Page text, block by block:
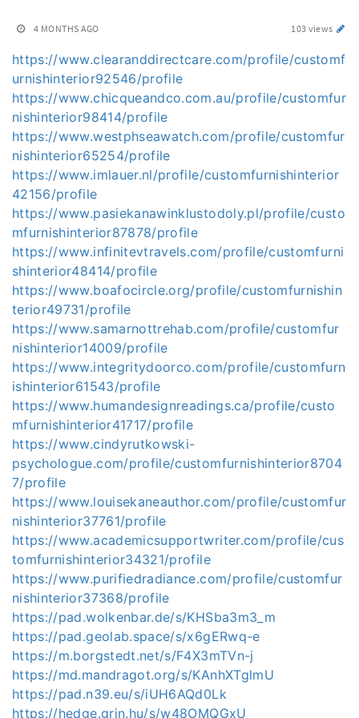
4 MONTHS AGO 103 views
https://www.clearanddirectcare.com/profile/customf
urnishinterior92546/profile
https://www.chicqueandco.com.au/profile/customfur
nishinterior98414/profile
https://www.westphseawatch.com/profile/customfur
nishinterior65254/profile
https://www.imlauer.nl/profile/customfurnishinterior
42156/profile
https://www.pasiekanawinklustodoly.pl/profile/custo
mfurnishinterior87878/profile
https://www.infinitevtravels.com/profile/customfurni
shinterior48414/profile
https://www.boafocircle.org/profile/customfurnishin
terior49731/profile
https://www.samarnottrehab.com/profile/customfur
nishinterior14009/profile
https://www.integritydoorco.com/profile/customfurn
ishinterior61543/profile
https://www.humandesignreadings.ca/profile/custo
mfurnishinterior41717/profile
https://www.cindyrutkowski-
psychologue.com/profile/customfurnishinterior8704
7/profile
https://www.louisekaneauthor.com/profile/customfur
nishinterior37761/profile
https://www.academicsupportwriter.com/profile/cus
tomfurnishinterior34321/profile
https://www.purifiedradiance.com/profile/customfur
nishinterior37368/profile
https://pad.wolkenbar.de/s/KHSba3m3_m
https://pad.geolab.space/s/x6gERwq-e
https://m.borgstedt.net/s/F4X3mTVn-j
https://md.mandragot.org/s/KAnhXTglmU
https://pad.n39.eu/s/iUH6AQd0Lk
https://hedge.grin.hu/s/w48OMQGxU